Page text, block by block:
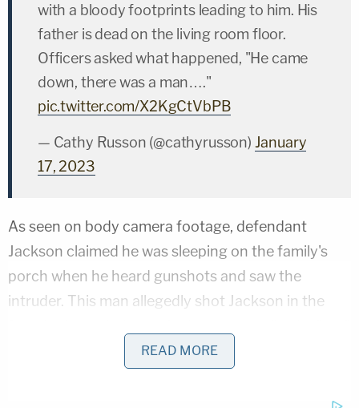
with a bloody footprints leading to him. His
father is dead on the living room floor.
Officers asked what happened, "He came
down, there was a man…."
pic.twitter.com/X2KgCtVbPB
— Cathy Russon (@cathyrusson) January
17, 2023
As seen on body camera footage, defendant
Jackson claimed he was sleeping on the family's
porch when he heard gunshots and saw the
intruder. This man allegedly shot Jackson in the
into the intruder and "charged" him.
READ MORE